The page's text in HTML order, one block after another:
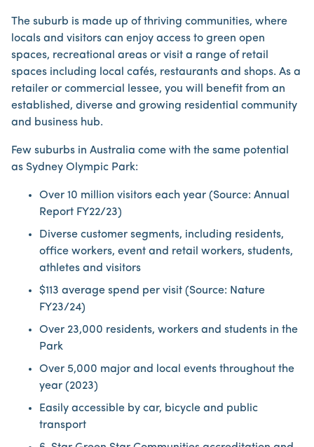
The suburb is made up of thriving communities, where
locals and visitors can enjoy access to green open
spaces, recreational areas or visit a range of retail
spaces including local cafés, restaurants and shops. As a
retailer or commercial lessee, you will benefit from an
established, diverse and growing residential community
and business hub.
Few suburbs in Australia come with the same potential
as Sydney Olympic Park:
Over 10 million visitors each year (Source: Annual
Report FY22/23)
Diverse customer segments, including residents,
office workers, event and retail workers, students,
athletes and visitors
$113 average spend per visit (Source: Nature
FY23/24)
Over 23,000 residents, workers and students in the
Park
Over 5,000 major and local events throughout the
year (2023)
Easily accessible by car, bicycle and public
transport